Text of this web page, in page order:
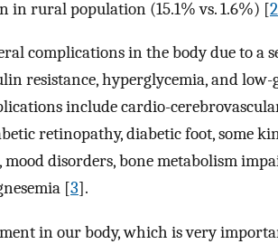
rural population (15.1% vs. 1.6%) [2
complications in the body due to a
resistance, hyperglycemia, and
include cardio-
retinopathy, diabetic foot, some
mood disorders, bone metabolism
[3].
in our body, which is very